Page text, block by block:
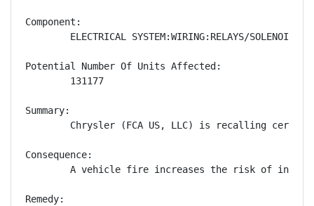
Component:
        ELECTRICAL SYSTEM:WIRING:RELAYS/SOLENOIDS
Potential Number Of Units Affected:
        131177
Summary:
Chrysler (FCA US, LLC) is recalling
Consequence:
A vehicle fire increases the risk of
Remedy: